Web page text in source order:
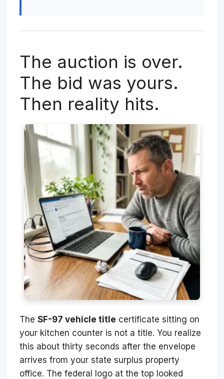
The auction is over.
The bid was yours.
Then reality hits.
The SF-97 vehicle title certificate sitting on
your kitchen counter is not a title. You realize
this about thirty seconds after the envelope
arrives from your state surplus property
office. The federal logo at the top looked